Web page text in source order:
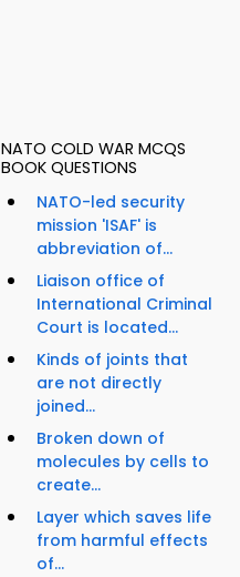
NATO COLD WAR MCQS
BOOK QUESTIONS
NATO-led security
mission 'ISAF' is
abbreviation of...
Liaison office of
International Criminal
Court is located...
Kinds of joints that
are not directly
joined...
Broken down of
molecules by cells to
create...
Layer which saves life
from harmful effects
of...